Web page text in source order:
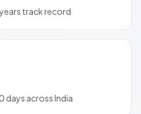
track record
days across India